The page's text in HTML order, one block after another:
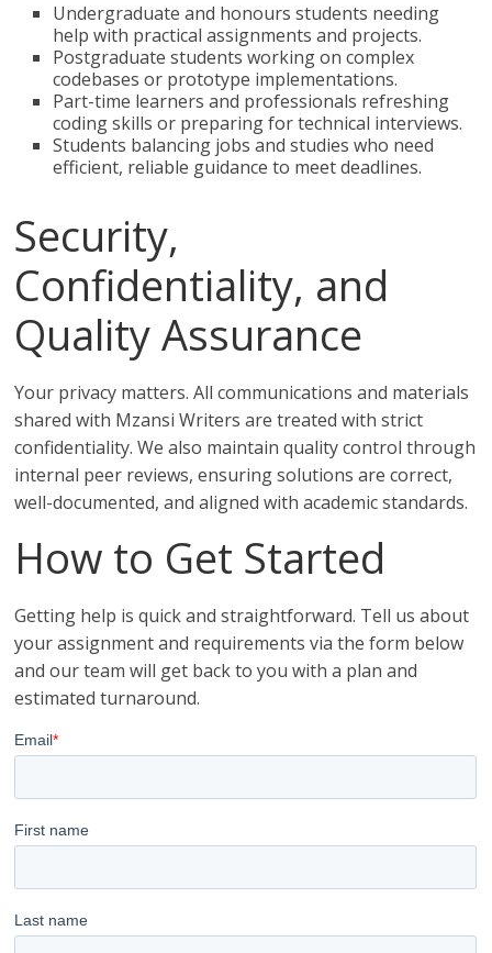
Undergraduate and honours students needing
help with practical assignments and projects.
Postgraduate students working on complex
codebases or prototype implementations.
Part-time learners and professionals refreshing
coding skills or preparing for technical interviews.
Students balancing jobs and studies who need
efficient, reliable guidance to meet deadlines.
Security,
Confidentiality, and
Quality Assurance
Your privacy matters. All communications and materials
shared with Mzansi Writers are treated with strict
confidentiality. We also maintain quality control through
internal peer reviews, ensuring solutions are correct,
well-documented, and aligned with academic standards.
How to Get Started
Getting help is quick and straightforward. Tell us about
your assignment and requirements via the form below
and our team will get back to you with a plan and
estimated turnaround.